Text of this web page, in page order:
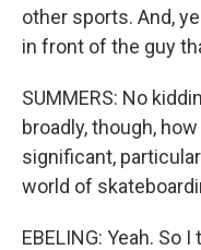
other sports. And,
in front of the guy
SUMMERS: No
broadly, though,
significant,
world of
EBELING: Yeah. So